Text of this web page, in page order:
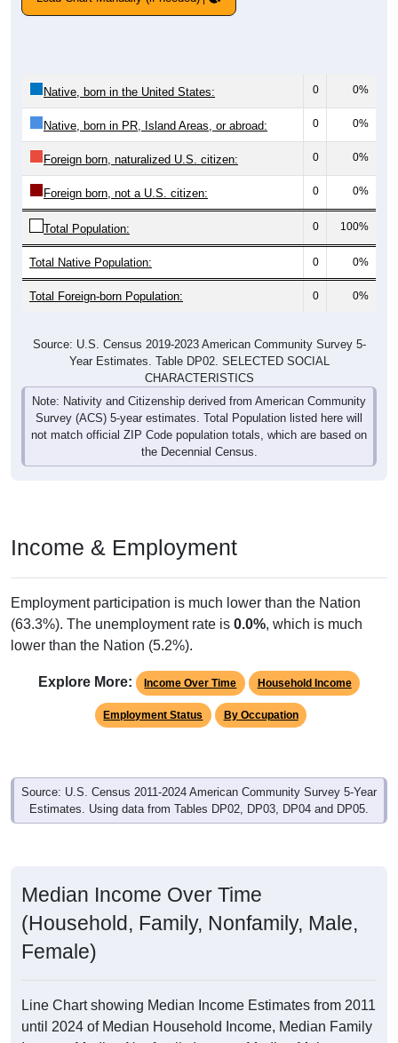
Native, born in the United States: 0 0%
Native, born in PR, Island Areas, or abroad: 0 0%
Foreign born, naturalized U.S. citizen: 0 0%
Foreign born, not a U.S. citizen: 0 0%
Total Population: 0 100%
Total Native Population: 0 0%
Total Foreign-born Population: 0 0%
Source: U.S. Census 2019-2023 American Community Survey 5-
Year Estimates. Table DP02. SELECTED SOCIAL
CHARACTERISTICS
Note: Nativity and Citizenship derived from American Community
Survey (ACS) 5-year estimates. Total Population listed here will
not match official ZIP Code population totals, which are based on
the Decennial Census.
Income & Employment
Employment participation is much lower than the Nation
(63.3%). The unemployment rate is 0.0%, which is much
lower than the Nation (5.2%).
Explore More: Income Over Time Household Income
Employment Status By Occupation
Source: U.S. Census 2011-2024 American Community Survey 5-Year
Estimates. Using data from Tables DP02, DP03, DP04 and DP05.
Median Income Over Time
(Household, Family, Nonfamily, Male,
Female)
Line Chart showing Median Income Estimates from 2011
until 2024 of Median Household Income, Median Family